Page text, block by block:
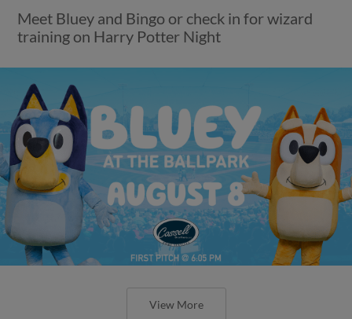
Meet Bluey and Bingo or check in for wizard
training on Harry Potter Night
View More